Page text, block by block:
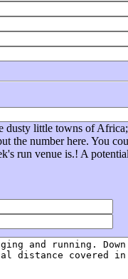
dusty little towns of
the number here. You
run venue is.! A